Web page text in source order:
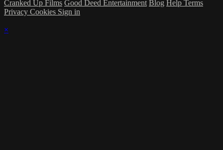
Cranked Up Films Good Deed Entertainment Blog Help Terms
Privacy Cookies Sign in
×